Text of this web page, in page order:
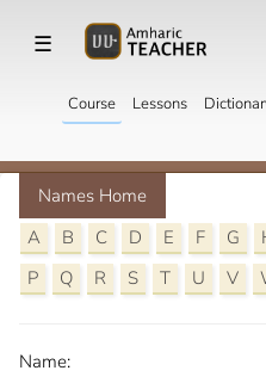
☰
Course Lessons
Names Home
A
B C D E F G
P
Q R S T U V
Name: